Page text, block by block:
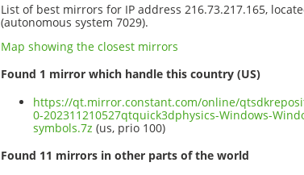
List of best mirrors for IP address 216.73.217.165,
(autonomous system 7029).
Map showing the closest mirrors
Found 1 mirror which handle this country (US)
https://qt.mirror.constant.com/online/
0-202311210527qtquick3dphysics-Windows-
symbols.7z (us, prio 100)
Found 11 mirrors in other parts of the world